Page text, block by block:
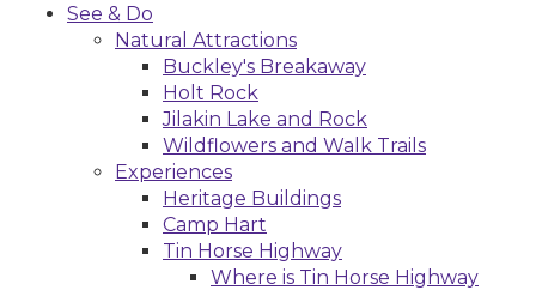
See & Do
Natural Attractions
Buckley's Breakaway
Holt Rock
Jilakin Lake and Rock
Wildflowers and Walk Trails
Experiences
Heritage Buildings
Camp Hart
Tin Horse Highway
Where is Tin Horse Highway